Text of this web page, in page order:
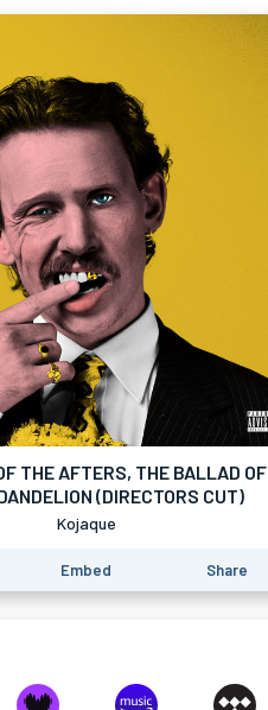
THE AFTERS, THE BALLAD OF
(DIRECTORS CUT)
Kojaque
Embed Share